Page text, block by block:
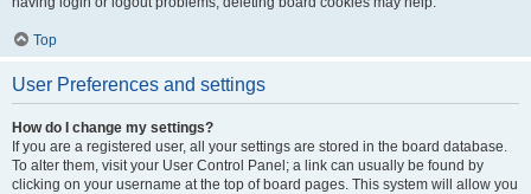
Top
User Preferences and settings
How do I change my settings?
If you are a registered user, all your settings are stored in the board database.
To alter them, visit your User Control Panel; a link can usually be found by
clicking on your username at the top of board pages. This system will allow you